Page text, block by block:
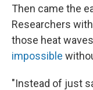
Then came the
Researchers
those heat
impossible
"Instead of just